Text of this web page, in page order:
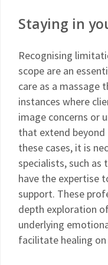
Staying in
Recognising
scope are an
care as a massage
instances where
image concerns or
that extend
these cases, it is
specialists, such as
have the expertise
support. These
depth exploration
underlying
facilitate healing on